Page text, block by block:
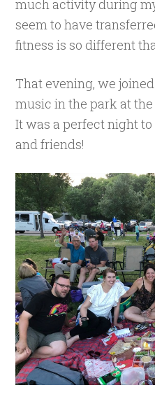
much activity during
seem to have
fitness is so different
That evening, we
music in the park at
It was a perfect night
and friends!